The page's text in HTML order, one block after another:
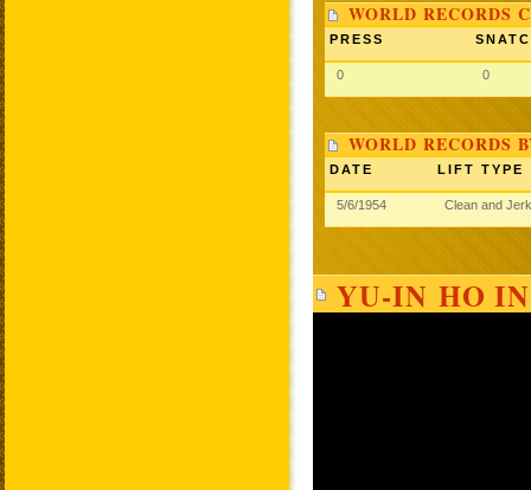
WORLD RECORDS
PRESS
0 0
WORLD RECORDS
DATE LIFT TYPE
5/6/1954 Clean and
YU-IN HO